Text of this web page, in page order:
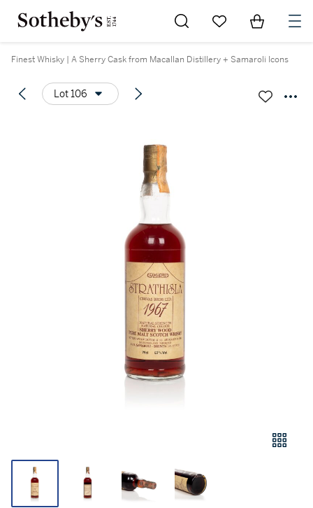
Go to My Favorites
Items in
Finest Whisky | A Sherry Cask from Macallan Distillery + Samaroli Icons
Lot 106